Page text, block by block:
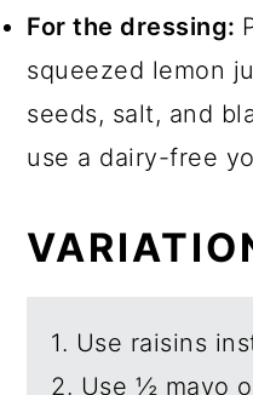
For the dressing:
squeezed lemon
seeds, salt, and
use a dairy-free
1. Use raisins
2. Use ½ mayo